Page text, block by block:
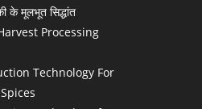
के मूलभूत सिद्धांत
Processing
Technology For